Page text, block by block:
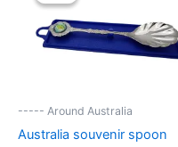
----- Around Australia
Australia souvenir spoon